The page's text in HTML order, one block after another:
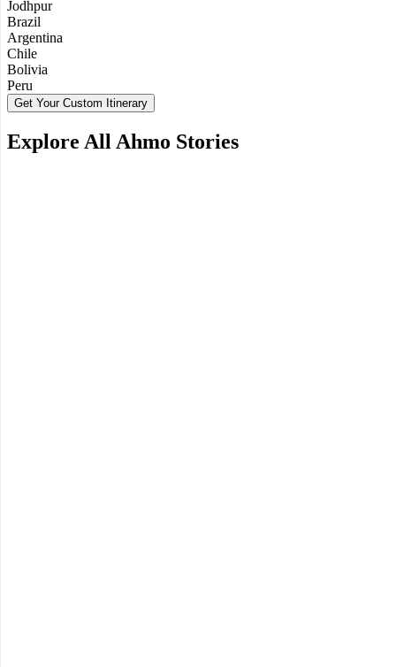
Jodhpur
Brazil
Argentina
Chile
Bolivia
Peru
Get Your Custom Itinerary
Explore All Ahmo Stories